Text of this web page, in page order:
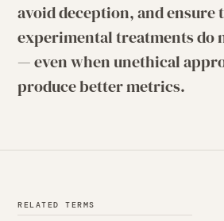
avoid deception, and ensure
experimental treatments do
— even when unethical
produce better metrics.
RELATED TERMS